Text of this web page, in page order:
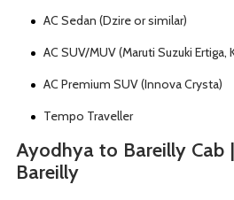
AC Sedan (Dzire or similar)
AC SUV/MUV (Maruti Suzuki Ertiga,
AC Premium SUV (Innova Crysta)
Tempo Traveller
Ayodhya to Bareilly Cab
Bareilly